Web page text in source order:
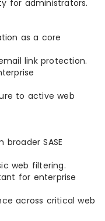
for administrators.
as a core
link protection.
to active web
SASE
web filtering.
for enterprise
across critical web